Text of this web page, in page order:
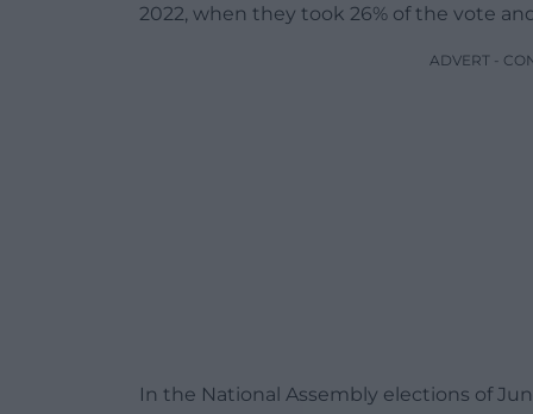
2022, when they took 26% of the vote
ADVERT -
In the National Assembly elections of